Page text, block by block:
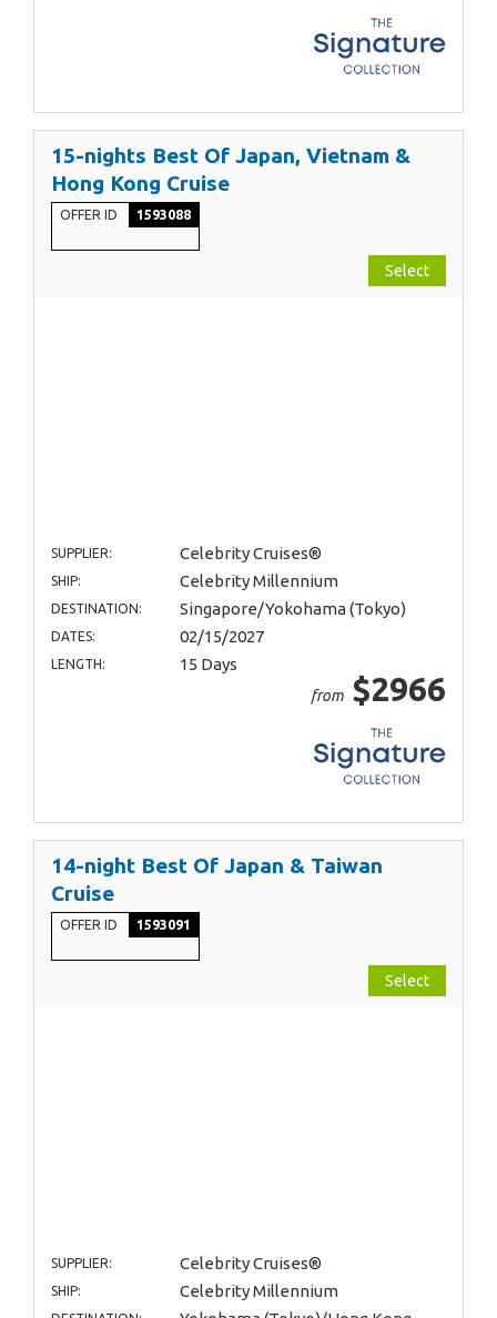
15-nights Best Of Japan, Vietnam &
Hong Kong Cruise
OFFER ID 1593088
Select
SUPPLIER: Celebrity Cruises®
SHIP: Celebrity Millennium
DESTINATION: Singapore/Yokohama (Tokyo)
DATES: 02/15/2027
LENGTH: 15 Days
from $2966
14-night Best Of Japan & Taiwan
Cruise
OFFER ID 1593091
Select
SUPPLIER: Celebrity Cruises®
SHIP: Celebrity Millennium